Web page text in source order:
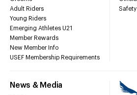
Adult Riders
Young Riders
Emerging Athletes U21
Member Rewards
New Member Info
USEF Membership Requirements
Safety
News & Media